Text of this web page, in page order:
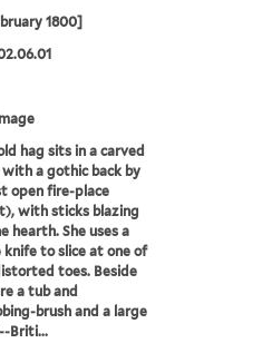
1800]
hag sits in a carved
with a gothic back by
open fire-place
with sticks blazing
hearth. She uses a
knife to slice at one of
toes. Beside
a tub and
brush and a large
Briti...